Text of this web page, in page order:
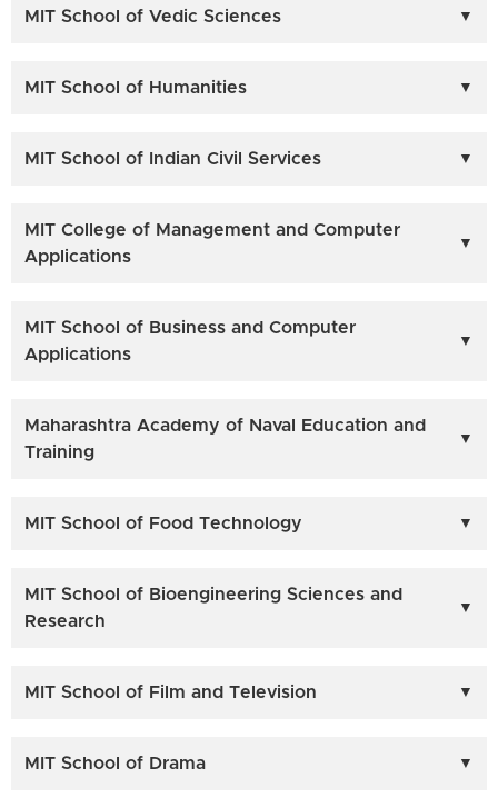
MIT School of Vedic Sciences
MIT School of Humanities
MIT School of Indian Civil Services
MIT College of Management and Computer
Applications
MIT School of Business and Computer
Applications
Maharashtra Academy of Naval Education and
Training
MIT School of Food Technology
MIT School of Bioengineering Sciences and
Research
MIT School of Film and Television
MIT School of Drama